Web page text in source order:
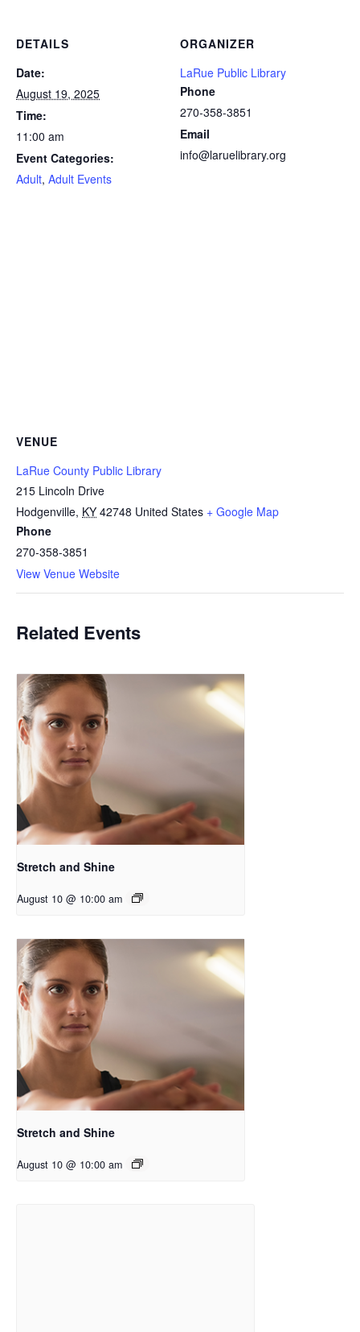
DETAILS
Date:
August 19, 2025
Time:
11:00 am
Event Categories:
Adult, Adult Events
ORGANIZER
LaRue Public Library
Phone
270-358-3851
Email
info@laruelibrary.org
VENUE
LaRue County Public Library
215 Lincoln Drive
Hodgenville, KY 42748 United States + Google Map
Phone
270-358-3851
View Venue Website
Related Events
Stretch and Shine
August 10 @ 10:00 am
Stretch and Shine
August 10 @ 10:00 am